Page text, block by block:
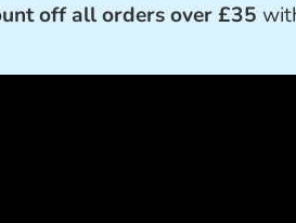
off all orders over £35